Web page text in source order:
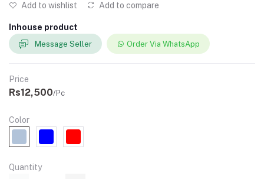
Add to wishlist Add to compare
Inhouse product
Message Seller Order Via WhatsApp
Price
Rs12,500/Pc
Color
Quantity